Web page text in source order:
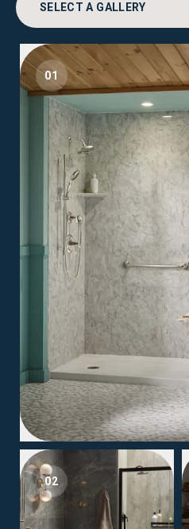
SELECT A GALLERY
01
02